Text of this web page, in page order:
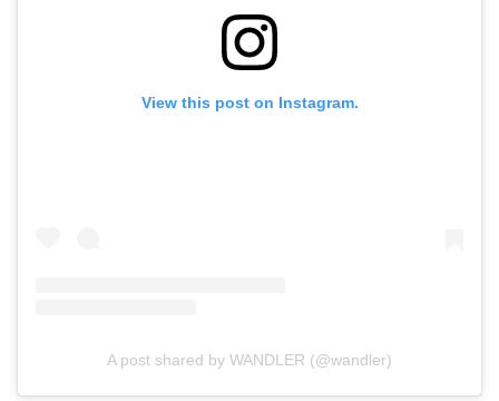
View this post on Instagram.
A post shared by WANDLER (@wandler)